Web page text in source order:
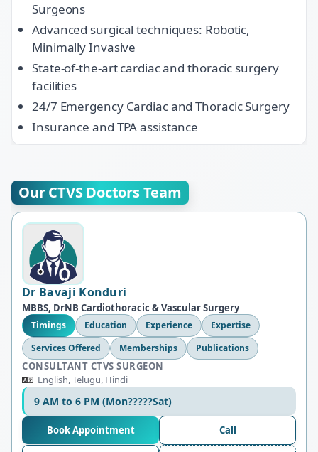
Surgeons
Advanced surgical techniques: Robotic,
Minimally Invasive
State-of-the-art cardiac and thoracic surgery
facilities
24/7 Emergency Cardiac and Thoracic Surgery
Insurance and TPA assistance
Our CTVS Doctors Team
Dr Bavaji Konduri
MBBS, DrNB Cardiothoracic & Vascular Surgery
Timings Education Experience
Expertise
Services Offered
Memberships Publications
CONSULTANT CTVS SURGEON
English, Telugu, Hindi
9 AM to 6 PM (Mon?????Sat)
Book Appointment Call